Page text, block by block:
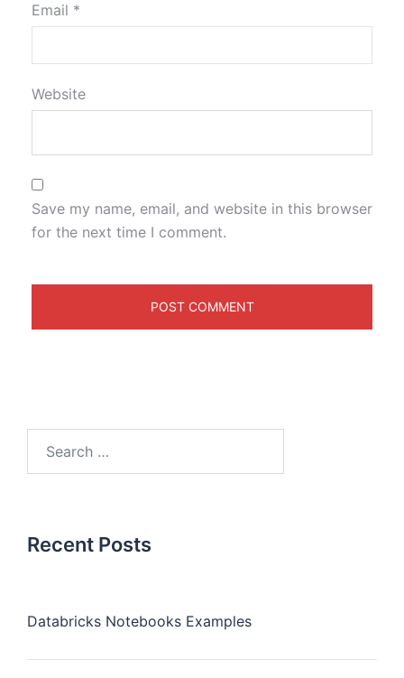
Email *
Website
Save my name, email, and website in this browser
for the next time I comment.
Recent Posts
Databricks Notebooks Examples